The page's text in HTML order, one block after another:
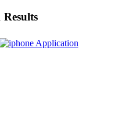
Results